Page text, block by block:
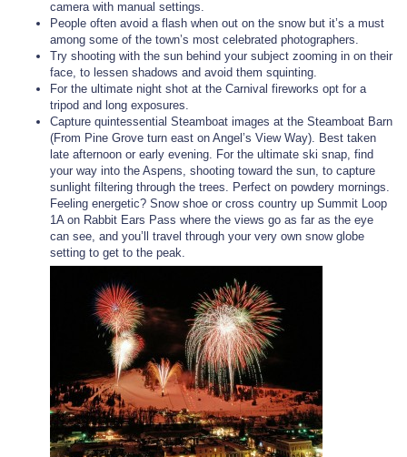
camera with manual settings.
People often avoid a flash when out on the snow but it’s a must
among some of the town’s most celebrated photographers.
Try shooting with the sun behind your subject zooming in on their
face, to lessen shadows and avoid them squinting.
For the ultimate night shot at the Carnival fireworks opt for a
tripod and long exposures.
Capture quintessential Steamboat images at the Steamboat Barn
(From Pine Grove turn east on Angel’s View Way). Best taken
late afternoon or early evening. For the ultimate ski snap, find
your way into the Aspens, shooting toward the sun, to capture
sunlight filtering through the trees. Perfect on powdery mornings.
Feeling energetic? Snow shoe or cross country up Summit Loop
1A on Rabbit Ears Pass where the views go as far as the eye
can see, and you’ll travel through your very own snow globe
setting to get to the peak.